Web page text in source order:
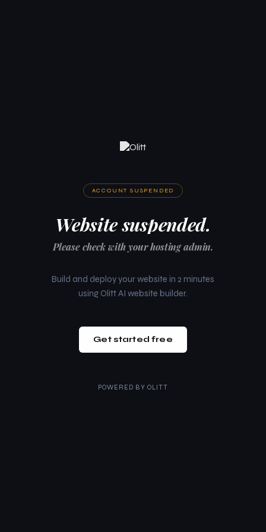
ACCOUNT SUSPENDED
Website suspended.
Please check with your hosting admin.
Build and deploy your website in 2 minutes
using Olitt AI website builder.
Get started free
POWERED BY OLITT